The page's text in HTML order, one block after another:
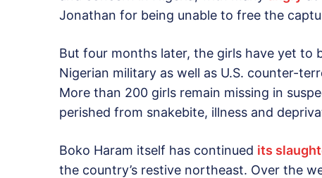
Jonathan for being unable to free the
But four months later, the girls have yet
Nigerian military as well as U.S. counter-
More than 200 girls remain missing in
perished from snakebite, illness and
Boko Haram itself has continued its
the country’s restive northeast. Over the